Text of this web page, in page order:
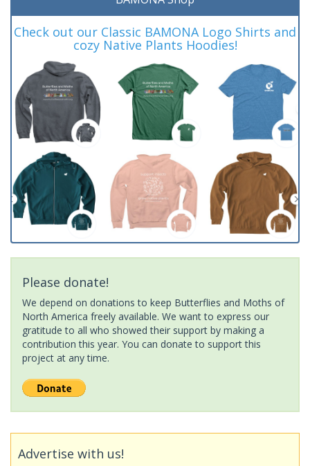
Check out our Classic BAMONA Logo Shirts and
cozy Native Plants Hoodies!
Please donate!
We depend on donations to keep Butterflies and Moths of
North America freely available. We want to express our
gratitude to all who showed their support by making a
contribution this year. You can donate to support this
project at any time.
Advertise with us!